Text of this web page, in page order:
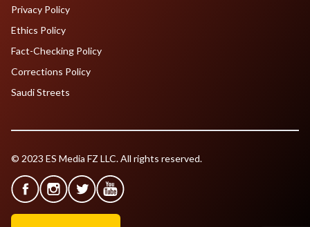
Privacy Policy
Ethics Policy
Fact-Checking Policy
Corrections Policy
Saudi Streets
© 2023 ES Media FZ LLC. All rights reserved.